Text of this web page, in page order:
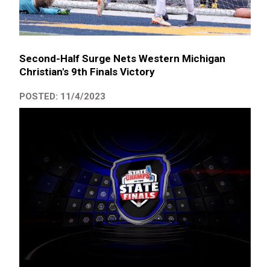
Second-Half Surge Nets Western Michigan
Christian's 9th Finals Victory
POSTED: 11/4/2023